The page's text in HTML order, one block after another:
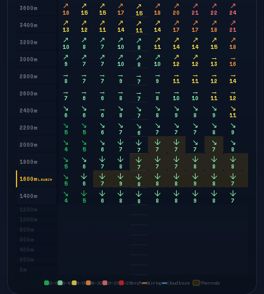
3600m ↗
16
↗
15
↗
15
↗
17
↗
15
↗
18
↗
20
↗
21
↗
22
↗
24
3400m
↗
13
↗
12
↗
11
↗
14
↗
11
↗
14
↗
17
↗
17
↗
18
↗
21
3200m
↗
10
↗
8
↗
7
↗
10
↗
8
↗
11
↗
14
↗
14
↗
15
↗
18
3000m
↗
9
↗
7
↗
7
↗
10
↗
8
↗
10
↗
12
↗
12
→
13
→
16
2800m
→
8
→
7
→
7
→
9
→
7
→
9
→
11
→
11
→
12
→
14
2600m
→
7
→
6
→
6
→
8
→
7
→
8
→
10
→
10
→
11
→
12
2400m
↘
6
↘
6
→
6
↘
8
↘
7
↘
8
↘
9
↘
8
↘
9
↘
11
2200m
↘
5
↘
5
↘
6
↘
7
↘
6
↘
7
↘
7
↘
7
↘
8
↘
9
2000m
↘
4
↘
5
↘
6
↓
7
↓
7
↓
7
↓
7
↘
7
↘
7
↘
8
1800m
↘
5
↘
6
↓
7
↓
8
↓
7
↓
7
↓
7
↓
8
↓
8
↓
8
1600m LAUNCH ↘
5
↓
6
↓
7
↓
9
↓
8
↓
8
↓
8
↓
9
↓
8
↓
7
1400m
↘
4
↓
5
↓
6
↓
8
↓
8
↓
8
↓
8
↓
9
↓
8
↓
7
1200m
1000m
800m
600m
400m
200m
0m
0–5 6–10 11–15 16–20 21–25 >25km/h BLH top Cloud base Thermals